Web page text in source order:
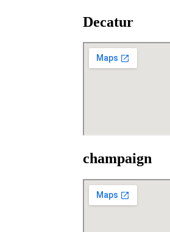
Decatur
champaign